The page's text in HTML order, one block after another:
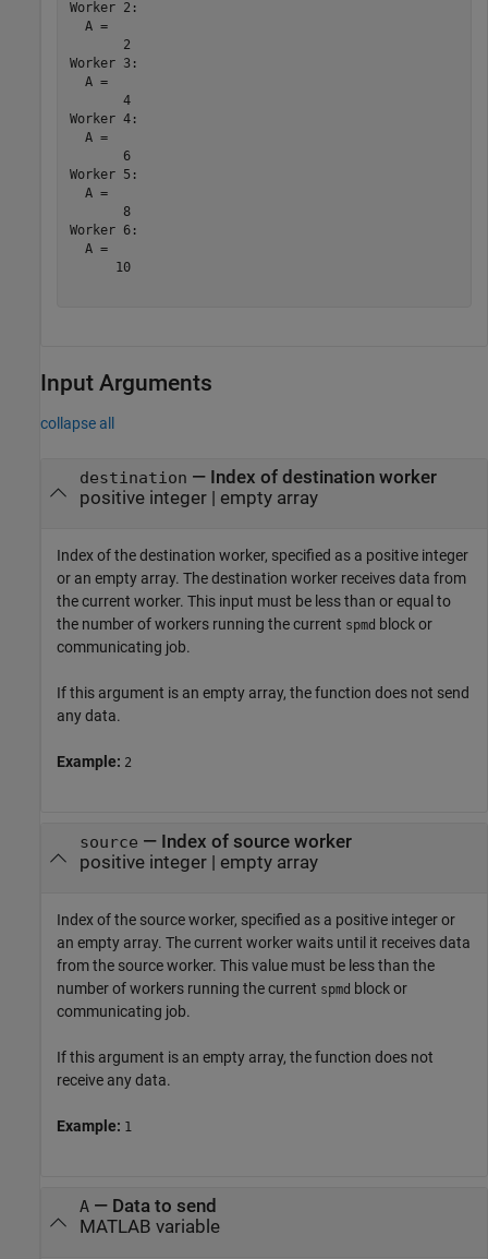
Worker 2:
  A =
       2
Worker 3:
  A =
       4
Worker 4:
  A =
       6
Worker 5:
  A =
       8
Worker 6:
  A =
      10
Input Arguments
collapse all
destination — Index of destination worker
positive integer| empty array
Index of the destination worker, specified as a positive integer
or an empty array. The destination worker receives data from
the current worker. This input must be less than or equal to
the number of workers running the current spmd block or
communicating job.
If this argument is an empty array, the function does not send
any data.
Example: 2
source — Index of source worker
positive integer | empty array
Index of the source worker, specified as a positive integer or
an empty array. The current worker waits until it receives data
from the source worker. This value must be less than the
number of workers running the current spmd block or
communicating job.
If this argument is an empty array, the function does not
receive any data.
Example: 1
A— Data to send
MATLAB variable